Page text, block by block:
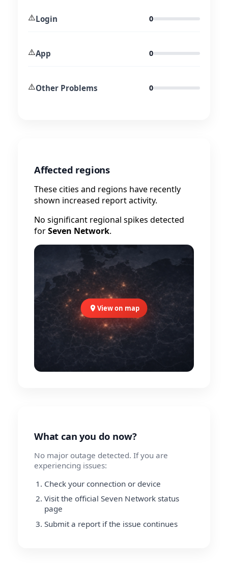
⚠️Login 0
⚠️App 0
⚠️Other Problems 0
Affected regions
These cities and regions have recently
shown increased report activity.
No significant regional spikes detected
forSeven Network.
View on map
What can you do now?
No major outage detected. If you are
experiencing issues:
Check your connection or device
Visit the official Seven Network status
page
Submit a report if the issue continues